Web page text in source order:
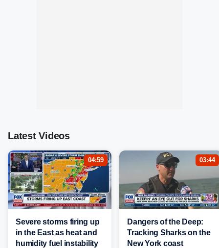
Latest Videos
04:59
Severe storms firing up
in the East as heat and
humidity fuel instability
03:44
Dangers of the Deep:
Tracking Sharks on the
New York coast